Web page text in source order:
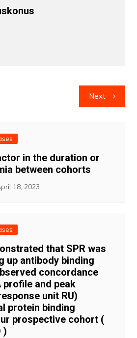
Next
in the duration or
between cohorts
18, 2023
that SPR was
up antibody binding
concordance
profile and peak
unit RU)
protein binding
prospective cohort (
)